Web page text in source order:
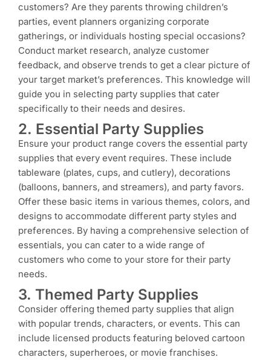
customers? Are they parents throwing children’s
parties, event planners organizing corporate
gatherings, or individuals hosting special occasions?
Conduct market research, analyze customer
feedback, and observe trends to get a clear picture of
your target market’s preferences. This knowledge will
guide you in selecting party supplies that cater
specifically to their needs and desires.
2. Essential Party Supplies
Ensure your product range covers the essential party
supplies that every event requires. These include
tableware (plates, cups, and cutlery), decorations
(balloons, banners, and streamers), and party favors.
Offer these basic items in various themes, colors, and
designs to accommodate different party styles and
preferences. By having a comprehensive selection of
essentials, you can cater to a wide range of
customers who come to your store for their party
needs.
3. Themed Party Supplies
Consider offering themed party supplies that align
with popular trends, characters, or events. This can
include licensed products featuring beloved cartoon
characters, superheroes, or movie franchises.